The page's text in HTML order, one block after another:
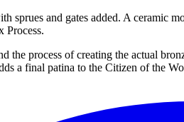
and gates added. A ceramic
Process.
the process of creating the actual
a final patina to the Citizen of the